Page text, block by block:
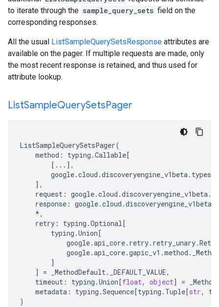
to iterate through the sample_query_sets field on the
corresponding responses.
All the usual ListSampleQuerySetsResponse attributes are
available on the pager. If multiple requests are made, only
the most recent response is retained, and thus used for
attribute lookup.
ListSampleQuerySetsPager
ListSampleQuerySetsPager(
method : typing .Callable[
[ ... ],
google.cloud .discoveryengine_v1beta. types
],
request : google.cloud .discoveryengine_v1beta.
response : google.cloud .discoveryengine_v1beta
*,
retry : typing .Optional[
typing .Union[
google.api_core. retry. retry_unary.Retry
google.api_core.gapic_v1 .method .
]
]
= _MethodDefault. _DEFAULT_VALUE,
timeout : typing .Union[float, object] =
metadata : typing .Sequence[typing . Tuple[str,
)